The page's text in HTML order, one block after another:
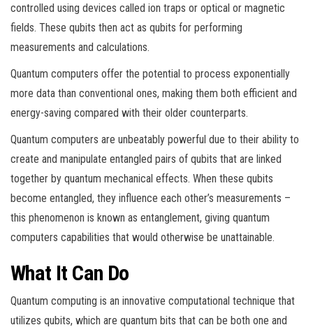
controlled using devices called ion traps or optical or magnetic
fields. These qubits then act as qubits for performing
measurements and calculations.
Quantum computers offer the potential to process exponentially
more data than conventional ones, making them both efficient and
energy-saving compared with their older counterparts.
Quantum computers are unbeatably powerful due to their ability to
create and manipulate entangled pairs of qubits that are linked
together by quantum mechanical effects. When these qubits
become entangled, they influence each other’s measurements –
this phenomenon is known as entanglement, giving quantum
computers capabilities that would otherwise be unattainable.
What It Can Do
Quantum computing is an innovative computational technique that
utilizes qubits, which are quantum bits that can be both one and